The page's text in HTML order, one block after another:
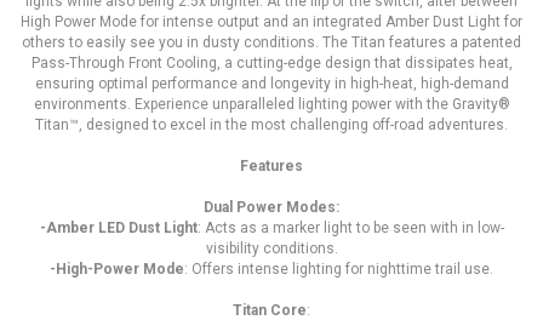
High Power Mode for intense output and an integrated Amber Dust Light for
others to easily see you in dusty conditions. The Titan features a patented
Pass-Through Front Cooling, a cutting-edge design that dissipates heat,
ensuring optimal performance and longevity in high-heat, high-demand
environments. Experience unparalleled lighting power with the Gravity®
Titan™, designed to excel in the most challenging off-road adventures.
Features
Dual Power Modes:
-Amber LED Dust Light: Acts as a marker light to be seen with in low-
visibility conditions.
-High-Power Mode: Offers intense lighting for nighttime trail use.
Titan Core: